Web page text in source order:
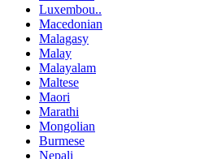
Luxembou..
Macedonian
Malagasy
Malay
Malayalam
Maltese
Maori
Marathi
Mongolian
Burmese
Nepali